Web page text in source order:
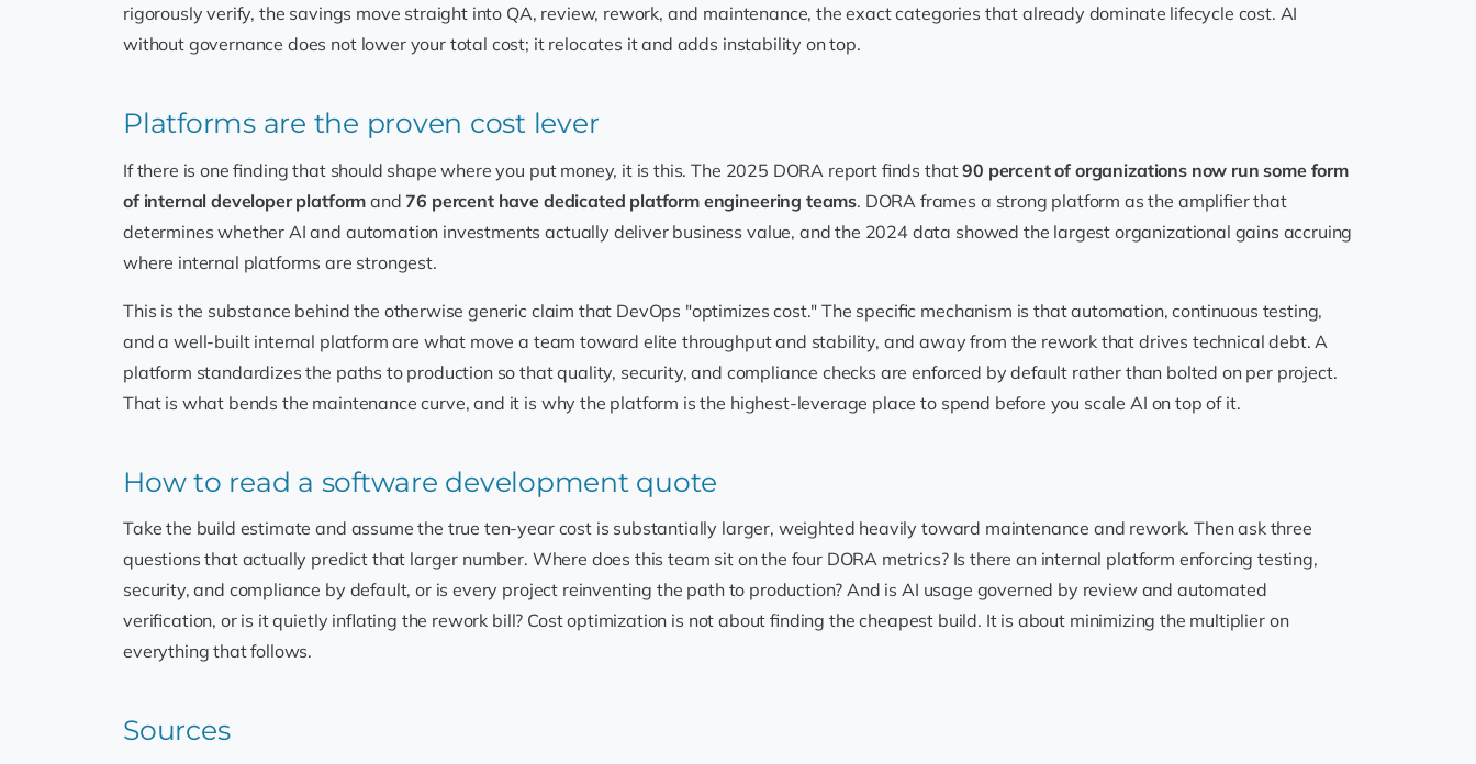
rigorously verify, the savings move straight into QA, review, rework, and maintenance, the exact categories that already dominate lifecycle cost. AI
without governance does not lower your total cost; it relocates it and adds instability on top.
Platforms are the proven cost lever
If there is one finding that should shape where you put money, it is this. The 2025 DORA report finds that90 percent of organizations now run some form
of internal developer platform and76 percent have dedicated platform engineering teams. DORA frames a strong platform as the amplifier that
determines whether AI and automation investments actually deliver business value, and the 2024 data showed the largest organizational gains accruing
where internal platforms are strongest.
This is the substance behind the otherwise generic claim that DevOps "optimizes cost." The specific mechanism is that automation, continuous testing,
and a well-built internal platform are what move a team toward elite throughput and stability, and away from the rework that drives technical debt. A
platform standardizes the paths to production so that quality, security, and compliance checks are enforced by default rather than bolted on per project.
That is what bends the maintenance curve, and it is why the platform is the highest-leverage place to spend before you scale AI on top of it.
How to read a software development quote
Take the build estimate and assume the true ten-year cost is substantially larger, weighted heavily toward maintenance and rework. Then ask three
questions that actually predict that larger number. Where does this team sit on the four DORA metrics? Is there an internal platform enforcing testing,
security, and compliance by default, or is every project reinventing the path to production? And is AI usage governed by review and automated
verification, or is it quietly inflating the rework bill? Cost optimization is not about finding the cheapest build. It is about minimizing the multiplier on
everything that follows.
Sources